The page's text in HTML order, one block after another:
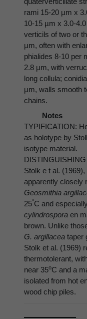
rami 15-20 µm x
10-15 µm x 3.0-
verticils of two or
µm, often with
phialides 8-10 per
2.8 µm, with
long collula;
µm, walls smooth
chains.
Notes
TYPIFICATION:
as holotype by
isotype material.
Stolk e t al. (1969),
apparently closely
Geosmithia
25°C and
cylindrospora en
brown. Unlike
G. argillacea taper
Stolk et al. (1969)
thermotolerant,
near 35oC and a
isolated from hot
wood chip piles.